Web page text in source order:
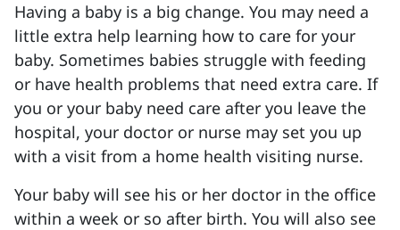
Having a baby is a big change. You may need a
little extra help learning how to care for your
baby. Sometimes babies struggle with feeding
or have health problems that need extra care. If
you or your baby need care after you leave the
hospital, your doctor or nurse may set you up
with a visit from a home health visiting nurse.
Your baby will see his or her doctor in the office
within a week or so after birth. You will also see